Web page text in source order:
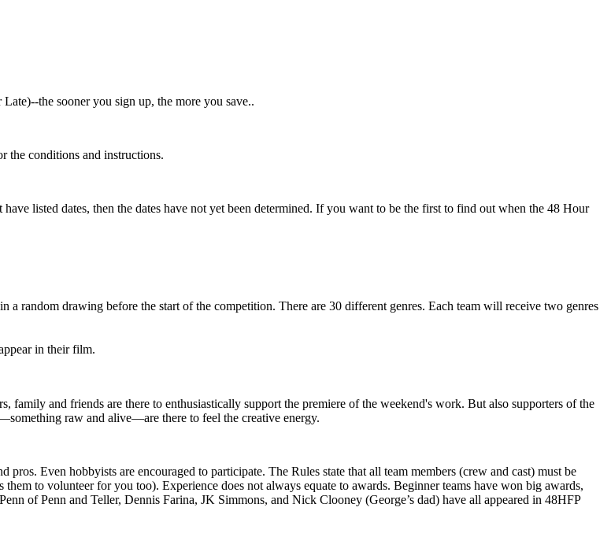
the sooner you sign up, the more you save..
the conditions and instructions.
listed dates, then the dates have not yet been determined. If you want to be the first to find out when the 48 Hour
a random drawing before the start of the competition. There are 30 different genres. Each team will receive two genres
in their film.
family and friends are there to enthusiastically support the premiere of the weekend's work. But also supporters of the
raw and alive—are there to feel the creative energy.
Even hobbyists are encouraged to participate. The Rules state that all team members (crew and cast) must be
to volunteer for you too). Experience does not always equate to awards. Beginner teams have won big awards,
of Penn and Teller, Dennis Farina, JK Simmons, and Nick Clooney (George’s dad) have all appeared in 48HFP